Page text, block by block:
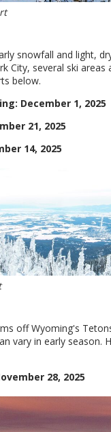
snowfall and light,
City, several ski
below.
December 1, 2025
21, 2025
14, 2025
off Wyoming's
vary in early
28, 2025